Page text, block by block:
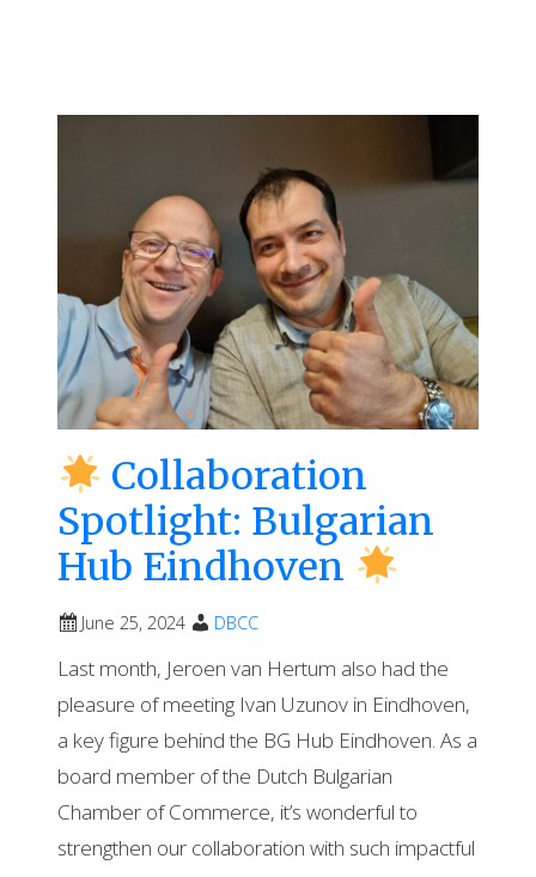
Collaboration
Spotlight: Bulgarian
Hub Eindhoven
June 25, 2024 DBCC
Last month, Jeroen van Hertum also had the
pleasure of meeting Ivan Uzunov in Eindhoven,
a key figure behind the BG Hub Eindhoven. As a
board member of the Dutch Bulgarian
Chamber of Commerce, it’s wonderful to
strengthen our collaboration with such impactful